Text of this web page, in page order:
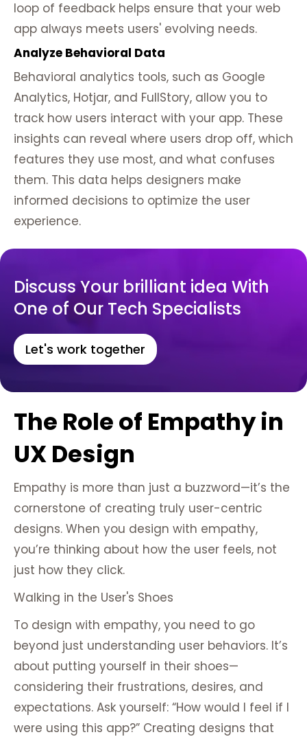
loop of feedback helps ensure that your web
app always meets users' evolving needs.
Analyze Behavioral Data
Behavioral analytics tools, such as Google
Analytics, Hotjar, and FullStory, allow you to
track how users interact with your app. These
insights can reveal where users drop off, which
features they use most, and what confuses
them. This data helps designers make
informed decisions to optimize the user
experience.
Discuss Your brilliant idea With
One of Our Tech Specialists
Let's work together
The Role of Empathy in
UX Design
Empathy is more than just a buzzword—it’s the
cornerstone of creating truly user-centric
designs. When you design with empathy,
you’re thinking about how the user feels, not
just how they click.
Walking in the User's Shoes
To design with empathy, you need to go
beyond just understanding user behaviors. It’s
about putting yourself in their shoes—
considering their frustrations, desires, and
expectations. Ask yourself: “How would I feel if I
were using this app?” Creating designs that